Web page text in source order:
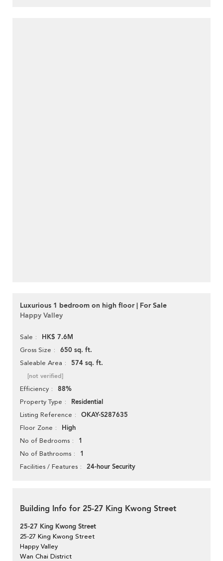
Luxurious 1 bedroom on high floor | For Sale
Happy Valley
Sale HK$ 7.6M
Gross Size 650 sq. ft.
Saleable Area 574 sq. ft.
[not verified]
Efficiency 88%
Property Type Residential
Listing Reference OKAY-S287635
Floor Zone High
No of Bedrooms 1
No of Bathrooms 1
Facilities / Features 24-hour Security
Building Info for 25-27 King Kwong Street
25-27 King Kwong Street
25-27 King Kwong Street
Happy Valley
Wan Chai District